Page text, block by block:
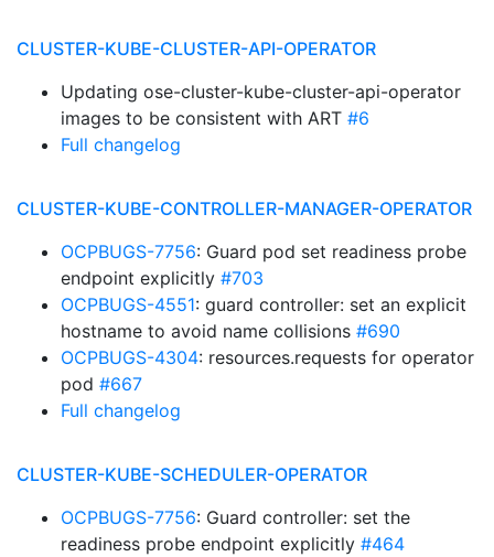
CLUSTER-KUBE-CLUSTER-API-OPERATOR
Updating ose-cluster-kube-cluster-api-operator
images to be consistent with ART #6
Full changelog
CLUSTER-KUBE-CONTROLLER-MANAGER-OPERATOR
OCPBUGS-7756: Guard pod set readiness probe
endpoint explicitly #703
OCPBUGS-4551: guard controller: set an explicit
hostname to avoid name collisions #690
OCPBUGS-4304: resources.requests for operator
pod #667
Full changelog
CLUSTER-KUBE-SCHEDULER-OPERATOR
OCPBUGS-7756: Guard controller: set the
readiness probe endpoint explicitly #464